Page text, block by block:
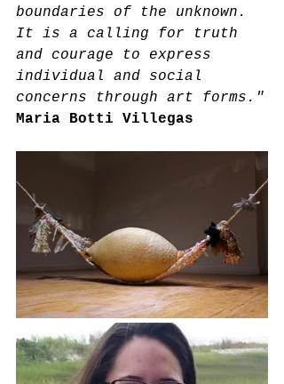
boundaries of the unknown.
It is a calling for truth
and courage to express
individual and social
concerns through art forms."
Maria Botti Villegas